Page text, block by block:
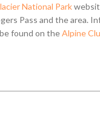
National Park
Pass and the area.
found on theAlpine